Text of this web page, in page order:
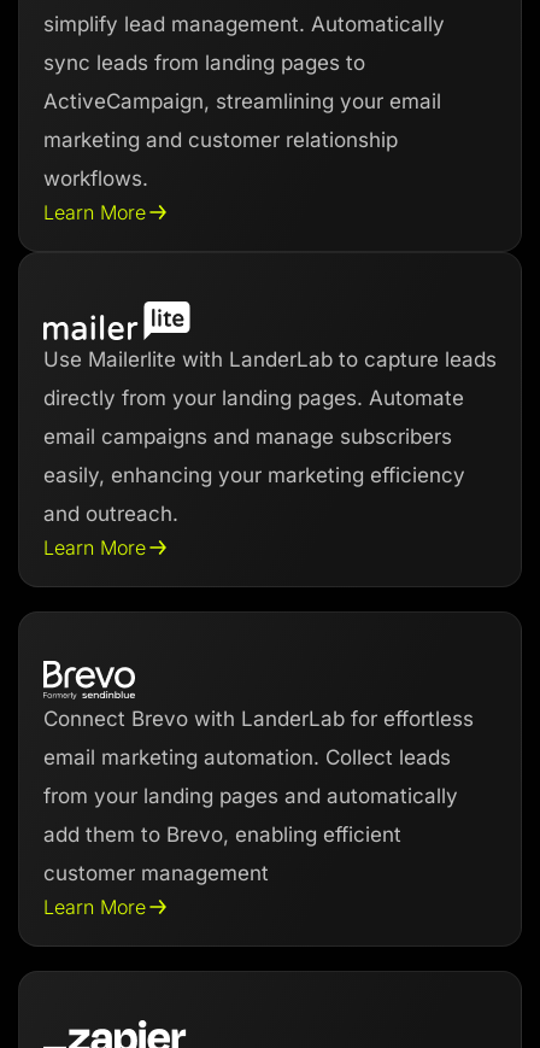
simplify lead management. Automatically
sync leads from landing pages to
ActiveCampaign, streamlining your email
marketing and customer relationship
workflows.
Learn More
Use Mailerlite with LanderLab to capture leads
directly from your landing pages. Automate
email campaigns and manage subscribers
easily, enhancing your marketing efficiency
and outreach.
Learn More
Connect Brevo with LanderLab for effortless
email marketing automation. Collect leads
from your landing pages and automatically
add them to Brevo, enabling efficient
customer management
Learn More